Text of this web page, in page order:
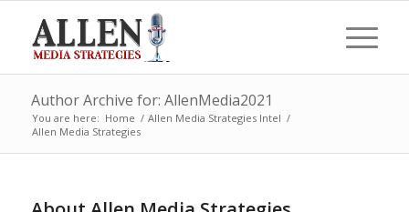
Author Archive for: AllenMedia2021
You are here: Home / Allen Media Strategies Intel /
Allen Media Strategies